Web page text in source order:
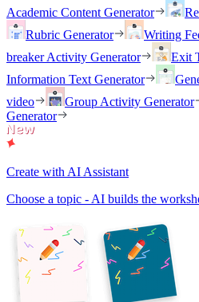
Academic Content Generator
Rubric Generator
Writing
breaker Activity Generator
Exit
Information Text Generator
video
Group Activity Generator
Generator
Create with AI Assistant
Choose a topic - AI builds the